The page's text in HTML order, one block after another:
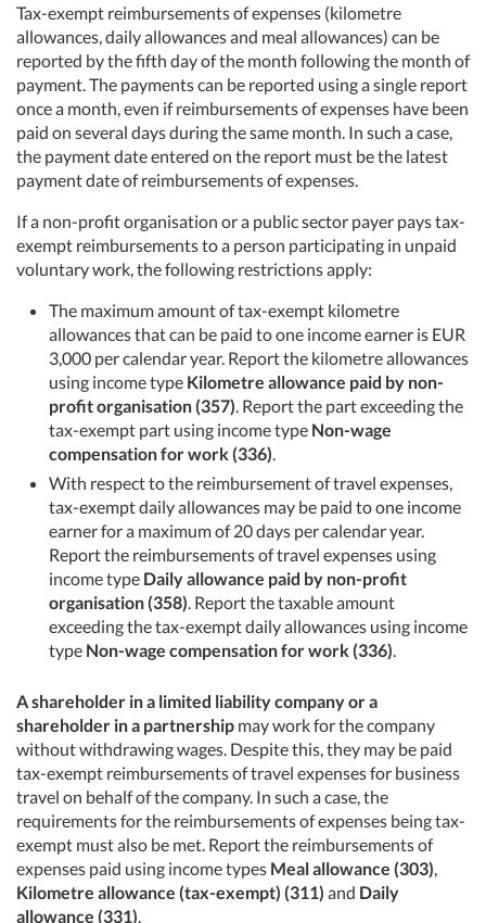
Tax-exempt reimbursements of expenses (kilometre
allowances, daily allowances and meal allowances) can be
reported by the fifth day of the month following the month of
payment. The payments can be reported using a single report
once a month, even if reimbursements of expenses have been
paid on several days during the same month. In such a case,
the payment date entered on the report must be the latest
payment date of reimbursements of expenses.
If a non-profit organisation or a public sector payer pays tax-
exempt reimbursements to a person participating in unpaid
voluntary work, the following restrictions apply:
The maximum amount of tax-exempt kilometre
allowances that can be paid to one income earner is EUR
3,000 per calendar year. Report the kilometre allowances
using income type Kilometre allowance paid by non-
profit organisation (357). Report the part exceeding the
tax-exempt part using income type Non-wage
compensation for work (336).
With respect to the reimbursement of travel expenses,
tax-exempt daily allowances may be paid to one income
earner for a maximum of 20 days per calendar year.
Report the reimbursements of travel expenses using
income type Daily allowance paid by non-profit
organisation (358). Report the taxable amount
exceeding the tax-exempt daily allowances using income
type Non-wage compensation for work (336).
A shareholder in a limited liability company or a
shareholder in a partnership may work for the company
without withdrawing wages. Despite this, they may be paid
tax-exempt reimbursements of travel expenses for business
travel on behalf of the company. In such a case, the
requirements for the reimbursements of expenses being tax-
exempt must also be met. Report the reimbursements of
expenses paid using income types Meal allowance (303),
Kilometre allowance (tax-exempt) (311) and Daily
allowance (331).